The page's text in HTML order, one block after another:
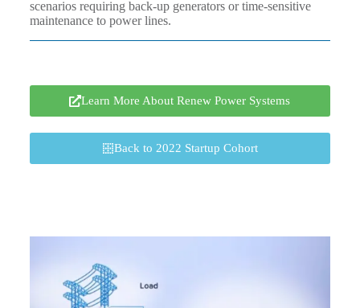
scenarios requiring back-up generators or time-sensitive
maintenance to power lines.
Learn More About Renew Power Systems
Back to 2022 Startup Cohort